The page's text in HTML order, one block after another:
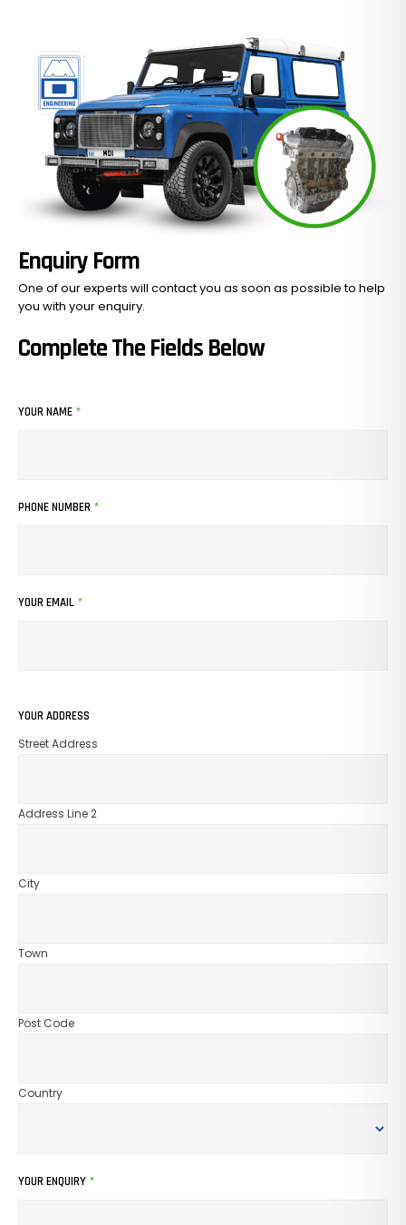
No Products In The Cart.
GO TO SHOP
Complete The Fields Below
YOUR NAME *
PHONE NUMBER *
YOUR EMAIL *
YOUR ADDRESS
Street Address
Address Line 2
City
Town
Post Code
Country
YOUR ENQUIRY *
Enquiry Form
One of our experts will contact you as soon as possible to help
you with yourenquiry.